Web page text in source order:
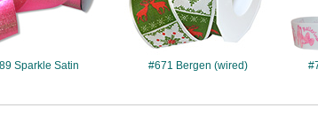
Sparkle Satin #671 Bergen (wired)